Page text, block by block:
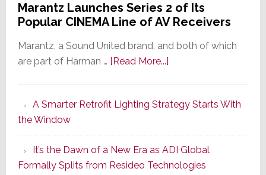
Marantz Launches Series 2 of Its
Popular CINEMA Line of AV Receivers
Marantz, a Sound United brand, and both of which
are part of Harman … [Read More...]about
Series
of
Its
Popular
A Smarter Retrofit Lighting Strategy Starts With
the Window
It’s the Dawn of a New Era as ADI Global
Formally Splits from Resideo Technologies